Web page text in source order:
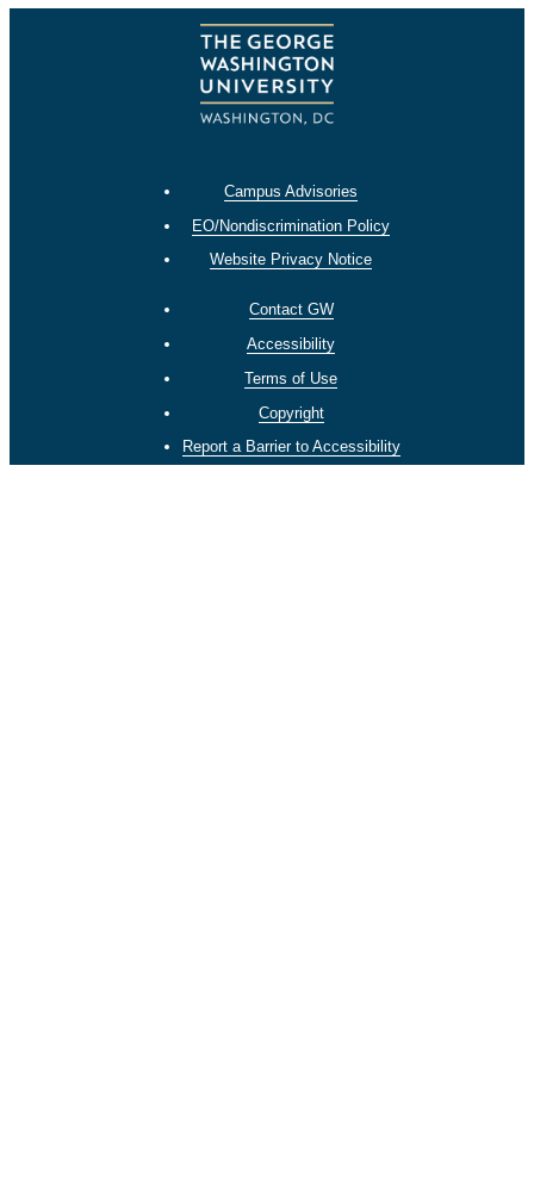
Campus Advisories
EO/Nondiscrimination Policy
Website Privacy Notice
Contact GW
Accessibility
Terms of Use
Copyright
Report a Barrier to Accessibility